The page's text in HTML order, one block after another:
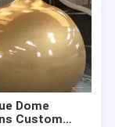
Dome
Custom